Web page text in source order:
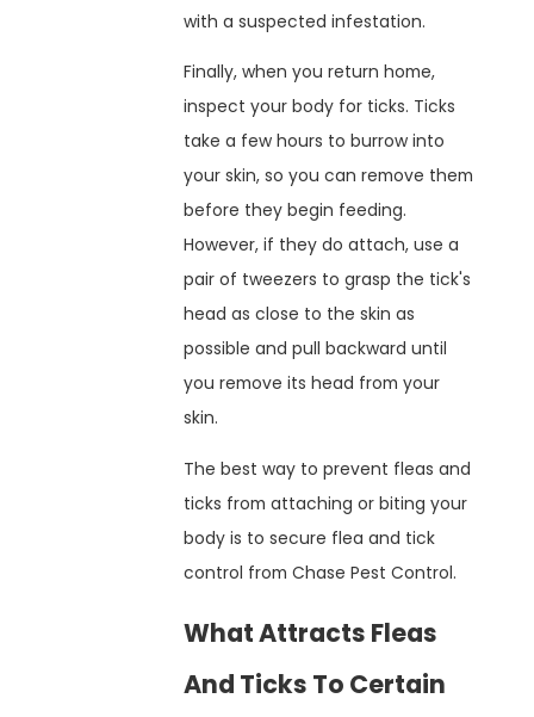
with a suspected infestation.
Finally, when you return home,
inspect your body for ticks. Ticks
take a few hours to burrow into
your skin, so you can remove them
before they begin feeding.
However, if they do attach, use a
pair of tweezers to grasp the tick's
head as close to the skin as
possible and pull backward until
you remove its head from your
skin.
The best way to prevent fleas and
ticks from attaching or biting your
body is to secure flea and tick
control from Chase Pest Control.
What Attracts Fleas
And Ticks To Certain